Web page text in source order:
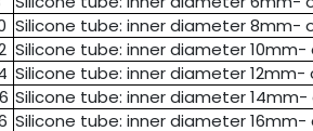
Silicone tube: inner diameter 8mm-
Silicone tube: inner diameter
Silicone tube: inner diameter
Silicone tube: inner diameter
Silicone tube: inner diameter